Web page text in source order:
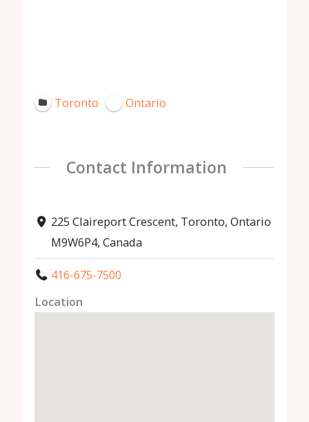
Toronto Ontario
Contact Information
225 Claireport Crescent, Toronto, Ontario
M9W6P4, Canada
416-675-7500
Location